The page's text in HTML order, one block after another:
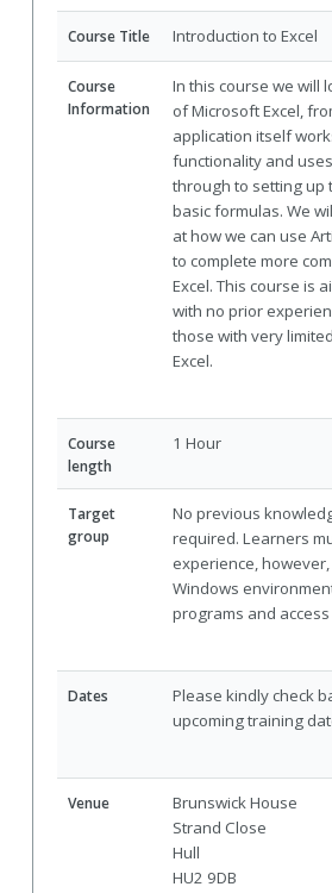
Course Title Introduction to Excel
Course
Information
In this course we will
of Microsoft Excel,
application itself
functionality and
through to setting up
basic formulas. We
at how we can use
to complete more
Excel. This course is
with no prior
those with very
Excel.
Course
length
1 Hour
Target
group
No previous
required. Learners
experience,
Windows
programs and
Dates
Please kindly check
upcoming training
Venue
Brunswick House
Strand Close
Hull
HU2 9DB